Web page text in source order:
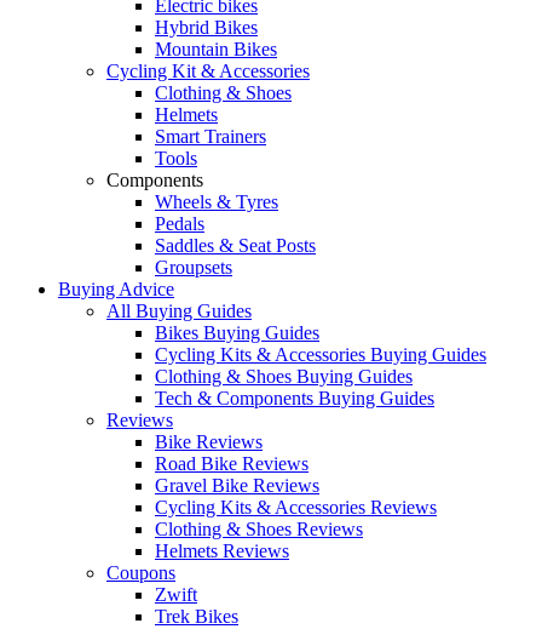
Electric bikes
Hybrid Bikes
Mountain Bikes
Cycling Kit & Accessories
Clothing & Shoes
Helmets
Smart Trainers
Tools
Components
Wheels & Tyres
Pedals
Saddles & Seat Posts
Groupsets
Buying Advice
All Buying Guides
Bikes Buying Guides
Cycling Kits & Accessories Buying Guides
Clothing & Shoes Buying Guides
Tech & Components Buying Guides
Reviews
Bike Reviews
Road Bike Reviews
Gravel Bike Reviews
Cycling Kits & Accessories Reviews
Clothing & Shoes Reviews
Helmets Reviews
Coupons
Zwift
Trek Bikes